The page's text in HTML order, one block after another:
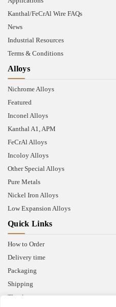
Kanthal/FeCrAl Wire FAQs
News
Industrial Resources
Terms & Conditions
Alloys
Nichrome Alloys
Featured
Inconel Alloys
Kanthal A1, APM
FeCrAl Alloys
Incoloy Alloys
Other Special Alloys
Pure Metals
Nickel Iron Alloys
Low Expansion Alloys
Quick Links
How to Order
Delivery time
Packaging
Shipping
Thank you